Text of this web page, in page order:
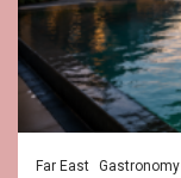
Far East Gastronomy